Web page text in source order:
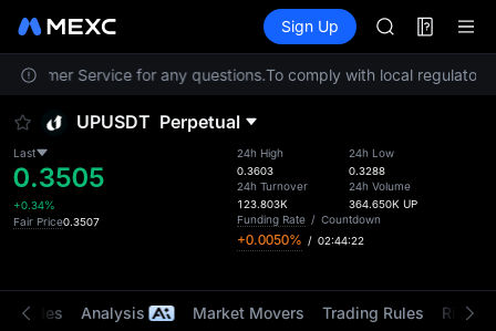
Information Events
Sign Up
SKYAI
UNITREE
SPCX rises
SKYAI
SPCX rises
Service for any questions.To comply with local regulatory
UPUSDT Perpetual
Last
0.3505
+0.34%
Fair Price0.3507
24h High
0.3603
24h Turnover
123.803K
24h Low
0.3288
24h Volume
364.650K UP
Funding Rate / Countdown
+0.0050% / 02:44:22
Trades Analysis Market Movers Trading Rules Risk